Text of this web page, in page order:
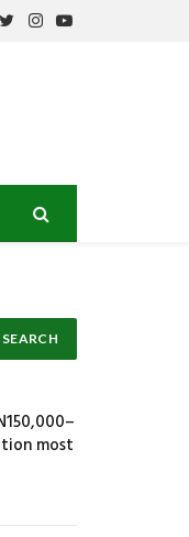
TwitterInstagram
YouTube
most